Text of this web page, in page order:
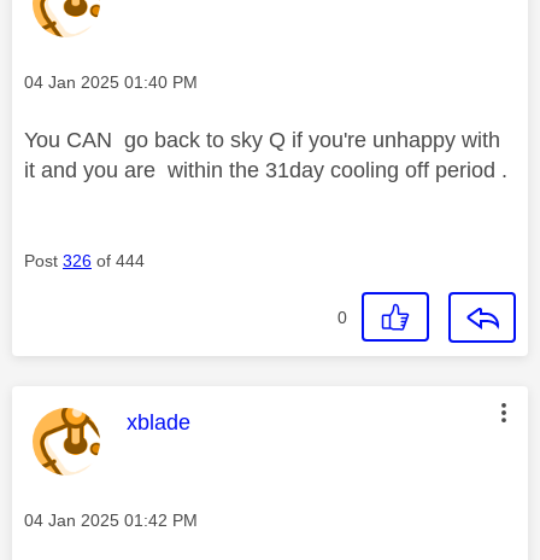
Message posted on
‎04 Jan 2025 01:40 PM
You CAN go back to sky Q if you're unhappy with
it and you are within the 31day cooling off period .
Post 326 of 444
0
This message was authored by:
xblade
Message posted on
‎04 Jan 2025 01:42 PM